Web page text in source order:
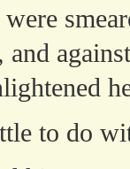
to do